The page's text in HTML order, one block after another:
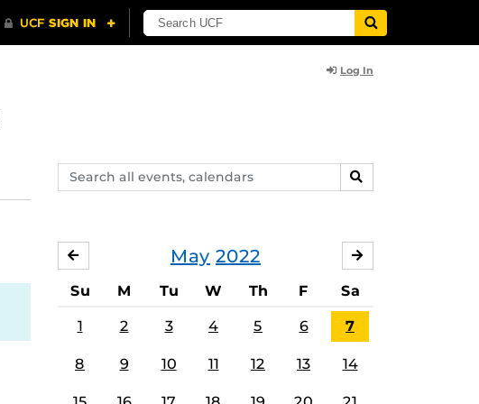
Log In
Search
events,
SEARCH
May 2022
APRIL
Su M Tu W Th F Sa
1 2 3 4 5 6 7
8 9 10 11 12 13 14